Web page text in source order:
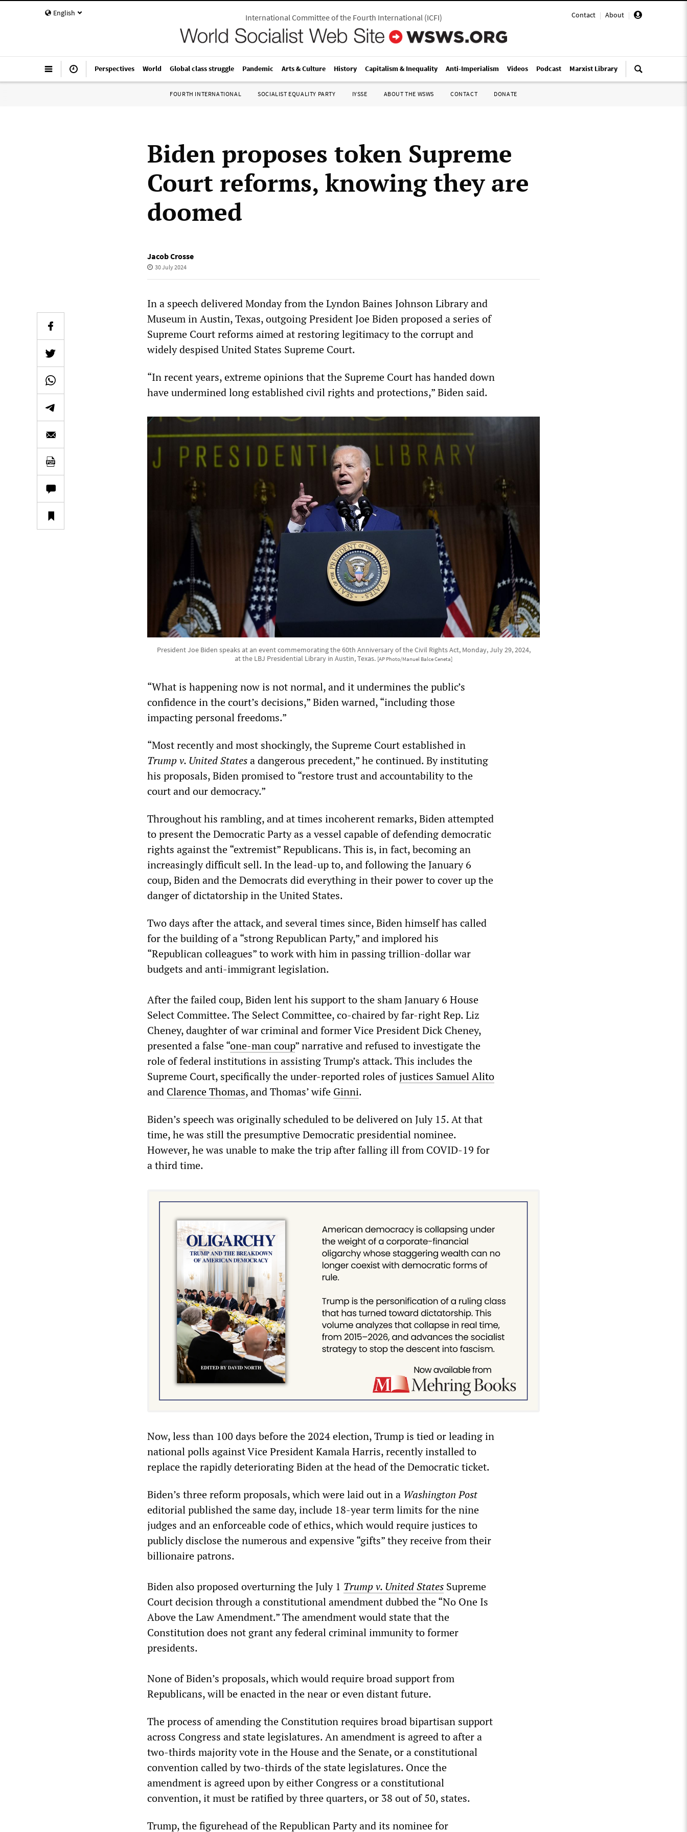
English Contact | About |
International Committee of the Fourth International(ICFI)
Perspectives World Global class struggle Pandemic Arts & Culture History Capitalism & Inequality Anti-Imperialism Videos Podcast Marxist Library
FOURTH INTERNATIONAL SOCIALIST EQUALITY PARTY IYSSE ABOUT THE WSWS CONTACT DONATE
Biden proposes token Supreme
Court reforms, knowing they are
doomed
Jacob Crosse
30 July 2024
In a speech delivered Monday from the Lyndon Baines Johnson Library and
Museum in Austin, Texas, outgoing President Joe Biden proposed a series of
Supreme Court reforms aimed at restoring legitimacy to the corrupt and
widely despised United States Supreme Court.
“In recent years, extreme opinions that the Supreme Court has handed down
have undermined long established civil rights and protections,” Biden said.
President Joe Biden speaks at an event commemorating the 60th Anniversary of the Civil Rights Act, Monday, July 29, 2024,
at the LBJ Presidential Library in Austin, Texas. [AP Photo/Manuel Balce Ceneta]
“What is happening now is not normal, and it undermines the public’s
confidence in the court’s decisions,” Biden warned, “including those
impacting personal freedoms.”
“Most recently and most shockingly, the Supreme Court established in
Trump v. United Statesa dangerous precedent,” he continued. By instituting
his proposals, Biden promised to “restore trust and accountability to the
court and our democracy.”
Throughout his rambling, and at times incoherent remarks, Biden attempted
to present the Democratic Party as a vessel capable of defending democratic
rights against the “extremist” Republicans. This is, in fact, becoming an
increasingly difficult sell. In the lead-up to, and following the January 6
coup, Biden and the Democrats did everything in their power to cover up the
danger of dictatorship in the United States.
Two days after the attack, and several times since, Biden himself has called
for the building of a “strong Republican Party,” and implored his
“Republican colleagues” to work with him in passing trillion-dollar war
budgets and anti-immigrant legislation.
After the failed coup, Biden lent his support to the sham January 6 House
Select Committee. The Select Committee, co-chaired by far-right Rep. Liz
Cheney, daughter of war criminal and former Vice President Dick Cheney,
presented a false “one-man coup” narrative and refused to investigate the
role of federal institutions in assisting Trump’s attack. This includes the
Supreme Court, specifically the under-reported roles ofjustices Samuel Alito
and Clarence Thomas, and Thomas’ wife Ginni.
Biden’s speech was originally scheduled to be delivered on July 15. At that
time, he was still the presumptive Democratic presidential nominee.
However, he was unable to make the trip after falling ill from COVID-19 for
a third time.
Now, less than 100 days before the 2024 election, Trump is tied or leading in
national polls against Vice President Kamala Harris, recently installed to
replace the rapidly deteriorating Biden at the head of the Democratic ticket.
Biden’s three reform proposals, which were laid out in a Washington Post
editorial published the same day, include 18-year term limits for the nine
judges and an enforceable code of ethics, which would require justices to
publicly disclose the numerous and expensive “gifts” they receive from their
billionaire patrons.
Biden also proposed overturning the July 1 Trump v. United States Supreme
Court decision through a constitutional amendment dubbed the “No One Is
Above the Law Amendment.” The amendment would state that the
Constitution does not grant any federal criminal immunity to former
presidents.
None of Biden’s proposals, which would require broad support from
Republicans, will be enacted in the near or even distant future.
The process of amending the Constitution requires broad bipartisan support
across Congress and state legislatures. An amendment is agreed to after a
two-thirds majority vote in the House and the Senate, or a constitutional
convention called by two-thirds of the state legislatures. Once the
amendment is agreed upon by either Congress or a constitutional
convention, it must be ratified by three quarters, or 38 out of 50, states.
Trump, the figurehead of the Republican Party and its nominee for